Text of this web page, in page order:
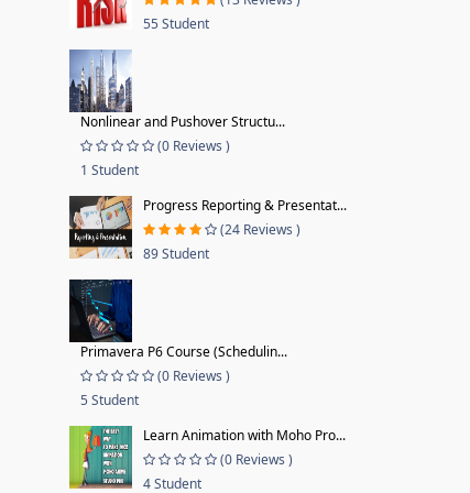
55 Student
Nonlinear and Pushover Structu...
(0 Reviews )
1 Student
Progress Reporting & Presentat...
(24 Reviews )
89 Student
Primavera P6 Course (Schedulin...
(0 Reviews )
5 Student
Learn Animation with Moho Pro...
(0 Reviews )
4 Student